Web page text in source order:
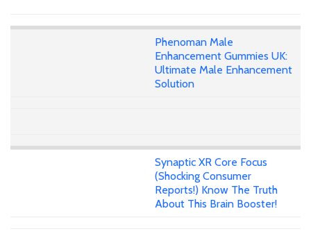
Phenoman Male
Enhancement Gummies UK:
Ultimate Male Enhancement
Solution
Synaptic XR Core Focus
(Shocking Consumer
Reports!) Know The Truth
About This Brain Booster!